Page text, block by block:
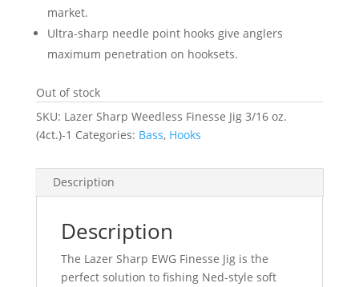
market.
Ultra-sharp needle point hooks give anglers
maximum penetration on hooksets.
Out of stock
SKU: Lazer Sharp Weedless Finesse Jig 3/16 oz.
(4ct.)-1 Categories: Bass, Hooks
Description
Description
The Lazer Sharp EWG Finesse Jig is the
perfect solution to fishing Ned-style soft